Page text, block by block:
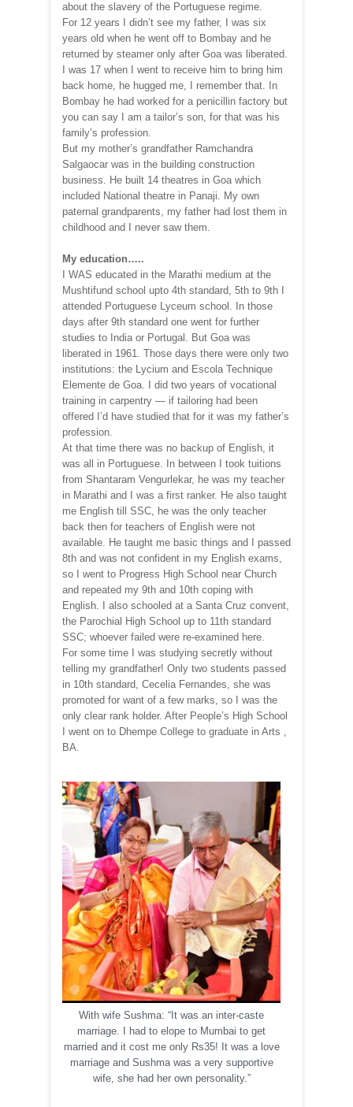
about the slavery of the Portuguese regime.
For 12 years I didn’t see my father, I was six
years old when he went off to Bombay and he
returned by steamer only after Goa was liberated.
I was 17 when I went to receive him to bring him
back home, he hugged me, I remember that. In
Bombay he had worked for a penicillin factory but
you can say I am a tailor’s son, for that was his
family’s profession.
But my mother’s grandfather Ramchandra
Salgaocar was in the building construction
business. He built 14 theatres in Goa which
included National theatre in Panaji. My own
paternal grandparents, my father had lost them in
childhood and I never saw them.
My education…..
I WAS educated in the Marathi medium at the
Mushtifund school upto 4th standard, 5th to 9th I
attended Portuguese Lyceum school. In those
days after 9th standard one went for further
studies to India or Portugal. But Goa was
liberated in 1961. Those days there were only two
institutions: the Lycium and Escola Technique
Elemente de Goa. I did two years of vocational
training in carpentry — if tailoring had been
offered I’d have studied that for it was my father’s
profession.
At that time there was no backup of English, it
was all in Portuguese. In between I took tuitions
from Shantaram Vengurlekar, he was my teacher
in Marathi and I was a first ranker. He also taught
me English till SSC, he was the only teacher
back then for teachers of English were not
available. He taught me basic things and I passed
8th and was not confident in my English exams,
so I went to Progress High School near Church
and repeated my 9th and 10th coping with
English. I also schooled at a Santa Cruz convent,
the Parochial High School up to 11th standard
SSC; whoever failed were re-examined here.
For some time I was studying secretly without
telling my grandfather! Only two students passed
in 10th standard, Cecelia Fernandes, she was
promoted for want of a few marks, so I was the
only clear rank holder. After People’s High School
I went on to Dhempe College to graduate in Arts ,
BA.
With wife Sushma: “It was an inter-caste
marriage. I had to elope to Mumbai to get
married and it cost me only Rs35! It was a love
marriage and Sushma was a very supportive
wife, she had her own personality.”